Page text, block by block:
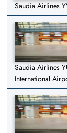
Saudia Airlines
Saudia Airlines
International